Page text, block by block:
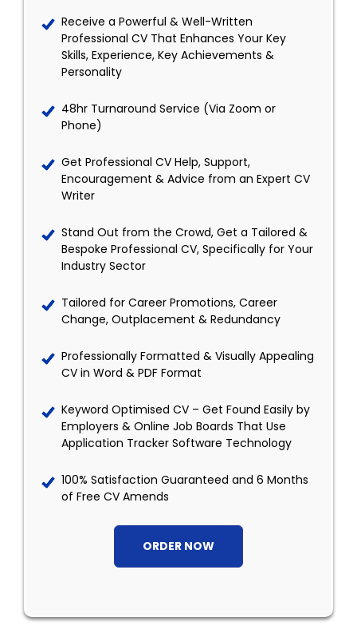
Receive a Powerful & Well-Written
Professional CV That Enhances Your Key
Skills, Experience, Key Achievements &
Personality
48hr Turnaround Service (Via Zoom or
Phone)
Get Professional CV Help, Support,
Encouragement & Advice from an Expert CV
Writer
Stand Out from the Crowd, Get a Tailored &
Bespoke Professional CV, Specifically for Your
Industry Sector
Tailored for Career Promotions, Career
Change, Outplacement & Redundancy
Professionally Formatted & Visually Appealing
CV in Word & PDF Format
Keyword Optimised CV – Get Found Easily by
Employers & Online Job Boards That Use
Application Tracker Software Technology
100% Satisfaction Guaranteed and 6 Months
of Free CV Amends
ORDER NOW